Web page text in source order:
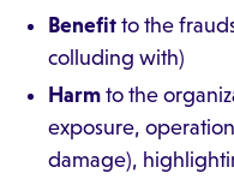
Benefit to the
colluding with)
Harm to the
exposure,
damage),